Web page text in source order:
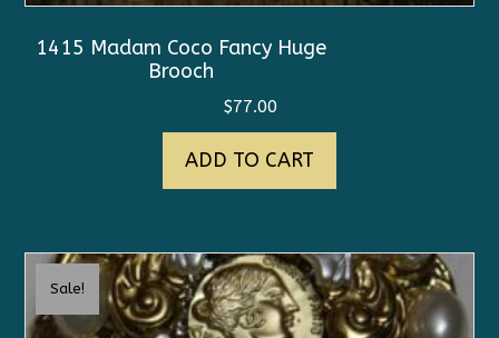
1415 Madam Coco Fancy Huge
Brooch
$77.00
ADD TO CART
Sale!